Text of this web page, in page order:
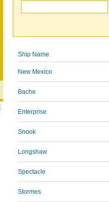
Ship Name
New Mexico
Bache
Enterprise
Snook
Longshaw
Spectacle
Stormes